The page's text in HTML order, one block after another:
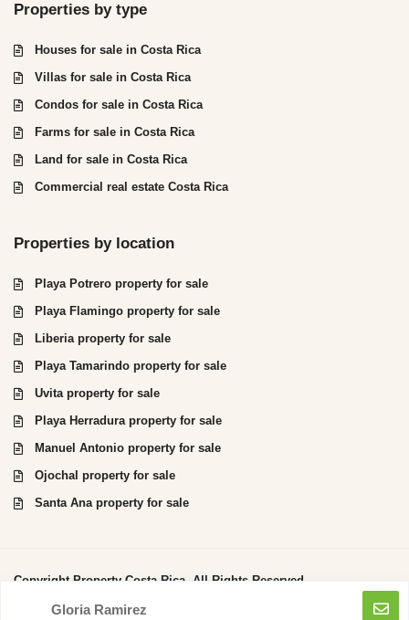
Properties by type
Houses for sale in Costa Rica
Villas for sale in Costa Rica
Condos for sale in Costa Rica
Farms for sale in Costa Rica
Land for sale in Costa Rica
Commercial real estate Costa Rica
Properties by location
Playa Potrero property for sale
Playa Flamingo property for sale
Liberia property for sale
Playa Tamarindo property for sale
Uvita property for sale
Playa Herradura property for sale
Manuel Antonio property for sale
Ojochal property for sale
Santa Ana property for sale
Copyright Property Costa Rica. All Rights Reserved.
Privacy Policy
Gloria Ramirez